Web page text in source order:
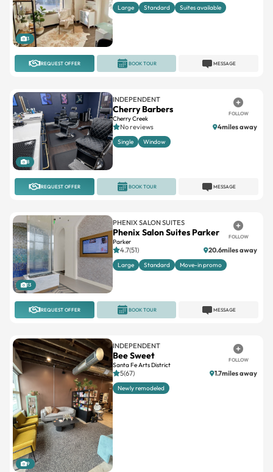
3
Large Standard Suites available
REQUEST OFFER MESSAGE
BOOK TOUR
8
INDEPENDENT
Cherry Barbers
Cherry Creek
FOLLOW
No reviews 4miles away
Single Window
REQUEST OFFER MESSAGE
BOOK TOUR
13
PHENIX SALON SUITES
Phenix Salon Suites Parker
Parker
FOLLOW
4.7(51) 20.6miles away
Large Standard Move-in promo
REQUEST OFFER MESSAGE
BOOK TOUR
9
INDEPENDENT
Bee Sweet
Santa Fe Arts District
FOLLOW
5(67) 1.7miles away
Newly remodeled